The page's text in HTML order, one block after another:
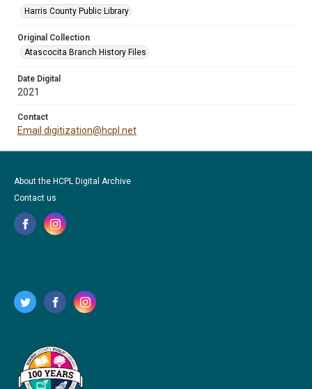
Harris County Public Library
Original Collection
Atascocita Branch History Files
Date Digital
2021
Contact
Email digitization@hcpl.net
About the HCPL Digital Archive
Contact us